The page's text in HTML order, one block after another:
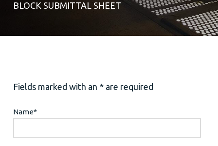
BLOCK SUBMITTAL SHEET
Fields marked with an * are required
Name*